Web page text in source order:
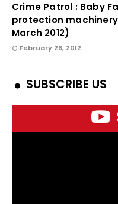
Crime Patrol : Baby
protection machinery
March 2012)
February 26, 2012
SUBSCRIBE US